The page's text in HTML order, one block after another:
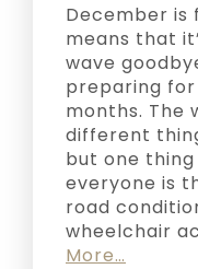
December is
means that
wave
preparing
months. The
different
but one
everyone is
road
wheelchair
More…